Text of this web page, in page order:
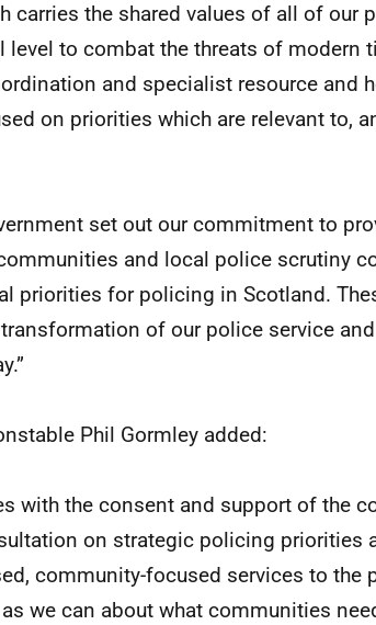
carries the shared values of all of our
level to combat the threats of modern
and specialist resource and
on priorities which are relevant to,
set out our commitment to
and local police scrutiny
priorities for policing in Scotland.
of our police service
Phil Gormley added:
with the consent and support of the
on strategic policing priorities
community-focused services to the
we can about what communities